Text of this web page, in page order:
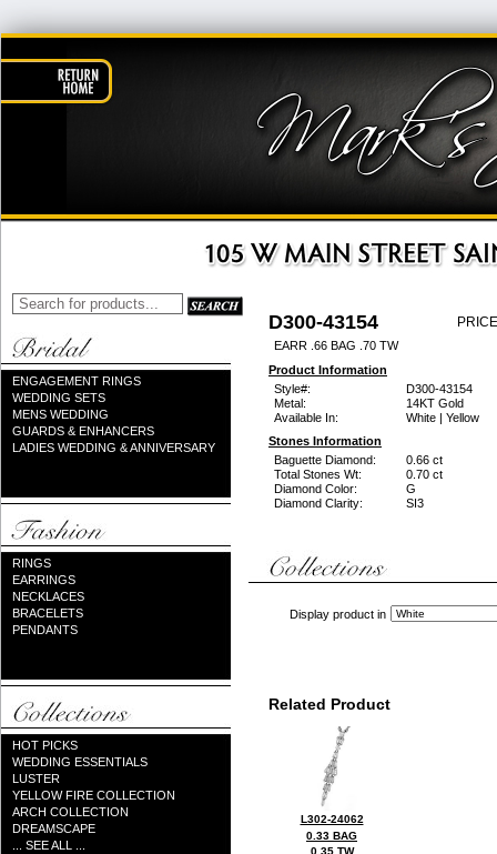
ENGAGEMENT RINGS
WEDDING SETS
MENS WEDDING
GUARDS & ENHANCERS
LADIES WEDDING & ANNIVERSARY
RINGS
EARRINGS
NECKLACES
BRACELETS
PENDANTS
HOT PICKS
WEDDING ESSENTIALS
LUSTER
YELLOW FIRE COLLECTION
ARCH COLLECTION
DREAMSCAPE
... SEE ALL ...
D300-43154
EARR .66 BAG .70 TW
Product Information
Style#:
D300-43154
Metal:
14KT Gold
Available In:
White | Yellow
Stones Information
Baguette Diamond:
0.66 ct
Total Stones Wt:
0.70 ct
Diamond Color:
G
Diamond Clarity:
SI3
Display product in
Related Product
L302-24062
0.33 BAG
0.35 TW